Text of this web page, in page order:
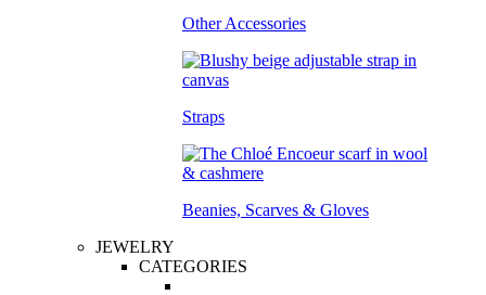
Other Accessories
Straps
Beanies, Scarves & Gloves
JEWELRY
CATEGORIES